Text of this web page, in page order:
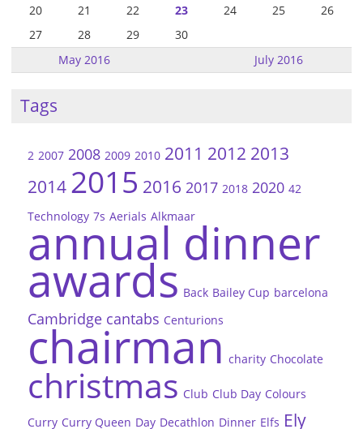
May 2016 July 2016
20
21 22 23 24 25
26
27
28 29 30
Tags
2 2007 2008 2009 2010 2011 2012 2013
2014 2015 2016 2017 2018 2020 42
Technology 7s Aerials Alkmaar
annual dinner
awards Back Bailey Cup barcelona
Cambridge cantabs Centurions
chairman charity Chocolate
christmas Club Club Day Colours
Curry Curry Queen Day Decathlon Dinner Elfs Ely